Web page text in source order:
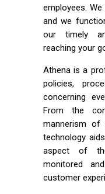
employees.
and we
our timely
reaching your
Athena is a
policies,
concerning
From the
mannerism of
technology
aspect of
monitored
customer